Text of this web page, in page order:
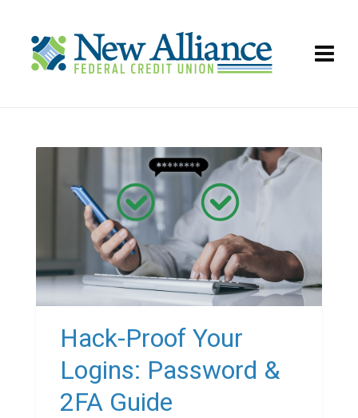
Hack-Proof Your
Logins: Password &
2FA Guide